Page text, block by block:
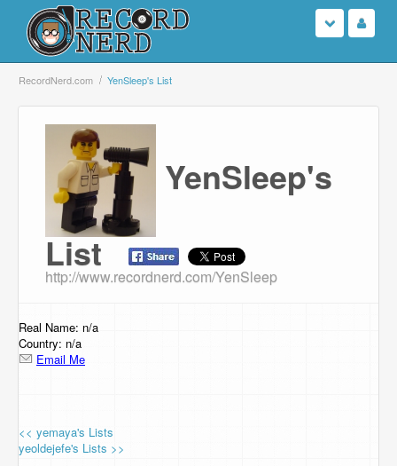
Login
Sign Up
Search
Browse
Support Us
Contact Us
RecordNerd.com YenSleep's List
YenSleep's
List
http://www.recordnerd.com/YenSleep
Real Name: n/a
Country: n/a
Email Me
<< yemaya's Lists
yeoldejefe's Lists >>